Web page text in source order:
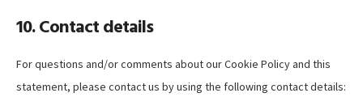
10. Contact details
For questions and/or comments about our Cookie Policy and this
statement, please contact us by using the following contact details: